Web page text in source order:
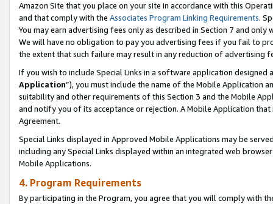
Amazon Site that you place on your site in accordance with this
and that comply with the Associates Program Linking Requirements.
You may earn advertising fees only as described in Section 7 and
We will have no obligation to pay you advertising fees if you fail to
the extent that such failure may result in any reduction of advertising
If you wish to include Special Links in a software application
Application”), you must include the name of the Mobile Application
suitability and other requirements of this Section 3 and the Mobile
and notify you of its acceptance or rejection. A Mobile Application
Agreement.
Special Links displayed in Approved Mobile Applications may be
including any Special Links displayed within an integrated web
Mobile Applications.
4. Program Requirements
By participating in the Program, you agree that you will comply with